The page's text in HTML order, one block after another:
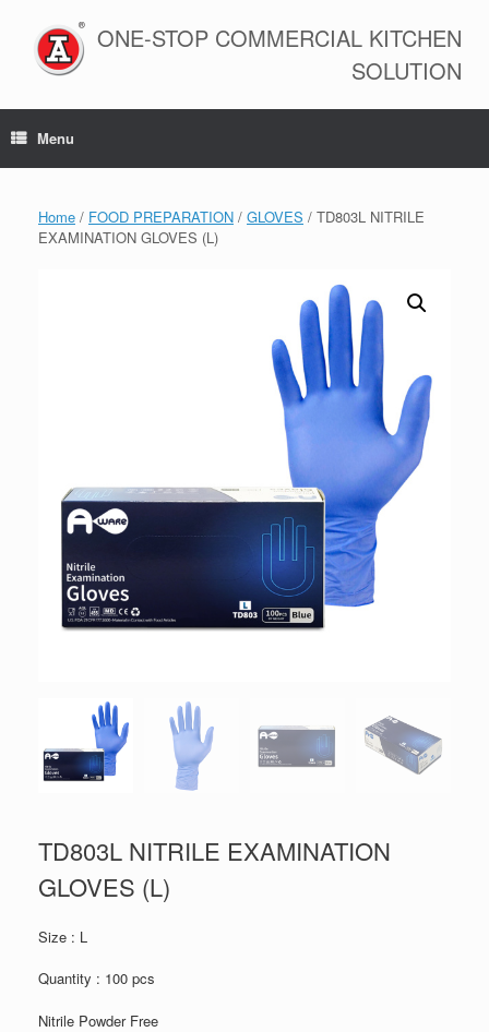
content
ONE-STOP COMMERCIAL KITCHEN
SOLUTION
Menu
Home / FOOD PREPARATION / GLOVES / TD803L NITRILE
EXAMINATION GLOVES (L)
TD803L NITRILE EXAMINATION
GLOVES (L)
Size : L
Quantity : 100 pcs
Nitrile Powder Free